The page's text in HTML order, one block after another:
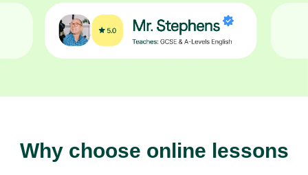
Why choose online lessons